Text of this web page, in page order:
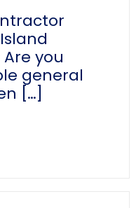
you
general
[…]